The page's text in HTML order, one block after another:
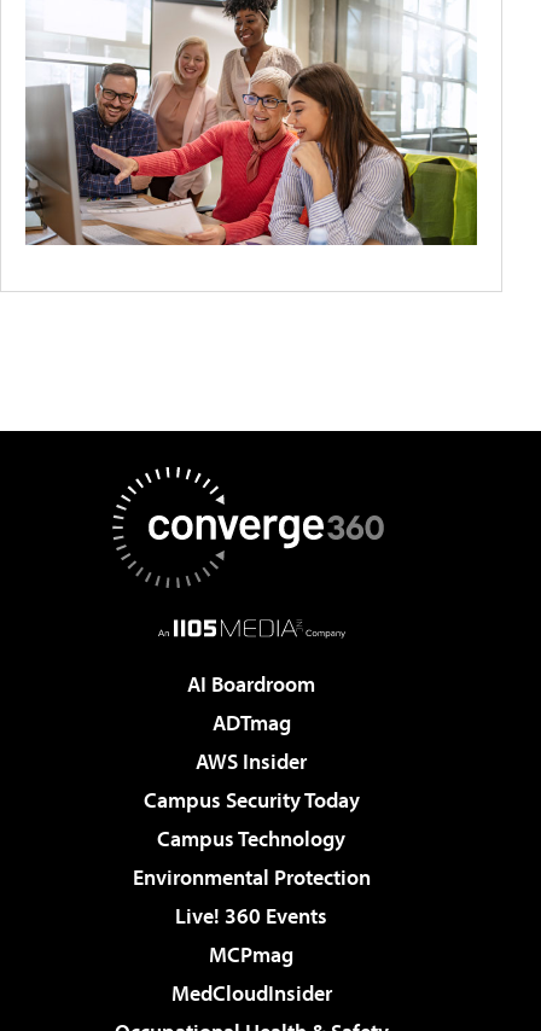
AI Boardroom
ADTmag
AWS Insider
Campus Security Today
Campus Technology
Environmental Protection
Live! 360 Events
MCPmag
MedCloudInsider